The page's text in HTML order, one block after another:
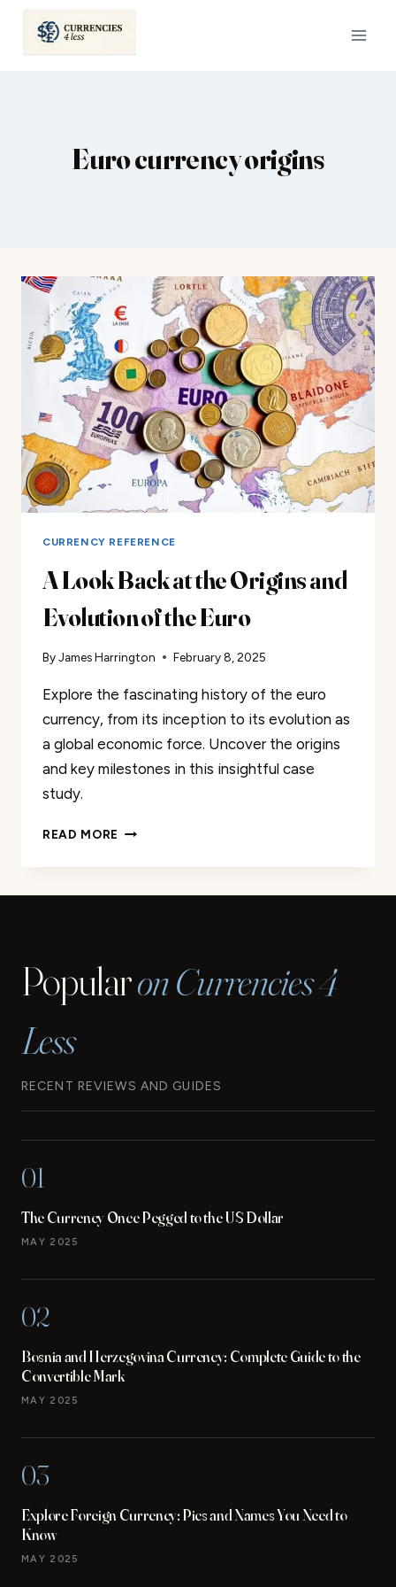
Euro currency origins
CURRENCY REFERENCE
A Look Back at the Origins and
Evolution of the Euro
ByJames Harrington February 8, 2025
Explore the fascinating history of the euro
currency, from its inception to its evolution as
a global economic force. Uncover the origins
and key milestones in this insightful case
study.
READ MORE
EVOLUTION
OF
Popularon Currencies 4
Less
RECENT REVIEWS AND GUIDES
01
The Currency Once Pegged to the US Dollar
MAY 2025
02
Bosnia and Herzegovina Currency: Complete Guide to the
Convertible Mark
MAY 2025
03
Explore Foreign Currency: Pics and Names You Need to
Know
MAY 2025